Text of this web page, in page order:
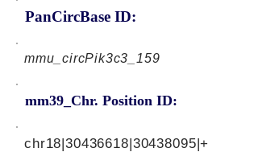
PanCircBase ID:
mmu_circPik3c3_159
mm39_Chr. Position ID:
chr18|30436618|30438095|+